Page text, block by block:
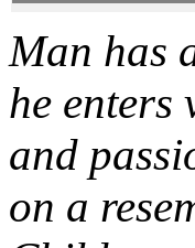
Man has
he enters
and
on a